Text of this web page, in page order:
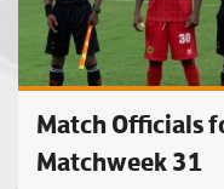
Match Officials
Matchweek 31